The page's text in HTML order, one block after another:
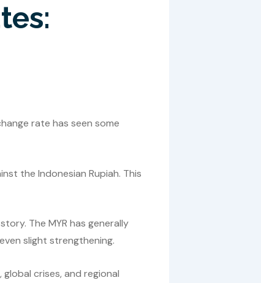
rate has seen some
the Indonesian Rupiah. This
The MYR has generally
slight strengthening.
crises, and regional